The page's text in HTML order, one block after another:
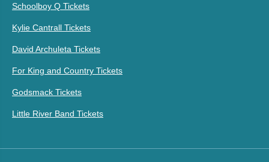
Schoolboy Q Tickets
Kylie Cantrall Tickets
David Archuleta Tickets
For King and Country Tickets
Godsmack Tickets
Little River Band Tickets